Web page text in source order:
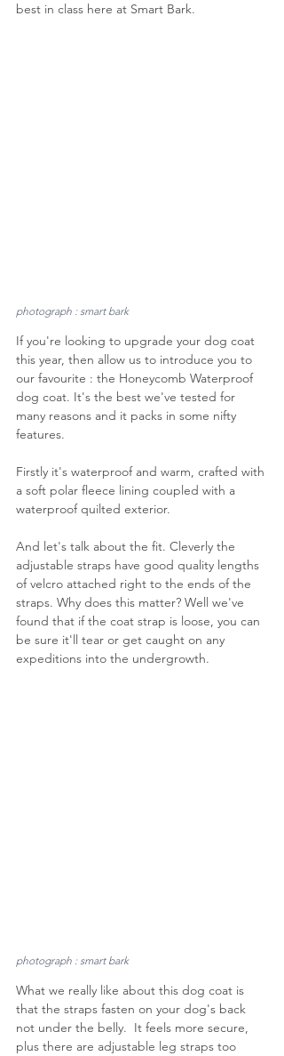
best in class here at Smart Bark.
photograph : smart bark
If you're looking to upgrade your dog coat
this year, then allow us to introduce you to
our favourite : the Honeycomb Waterproof
dog coat. It's the best we've tested for
many reasons and it packs in some nifty
features.
Firstly it's waterproof and warm, crafted with
a soft polar fleece lining coupled with a
waterproof quilted exterior.
And let's talk about the fit. Cleverly the
adjustable straps have good quality lengths
of velcro attached right to the ends of the
straps. Why does this matter? Well we've
found that if the coat strap is loose, you can
be sure it'll tear or get caught on any
expeditions into the undergrowth.
photograph : smart bark
What we really like about this dog coat is
that the straps fasten on your dog's back
not under the belly.  It feels more secure,
plus there are adjustable leg straps too